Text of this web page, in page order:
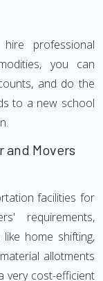
professional
you can
and do the
to a new school
and Movers
facilities for
requirements,
home shifting,
allotments
very cost-efficient